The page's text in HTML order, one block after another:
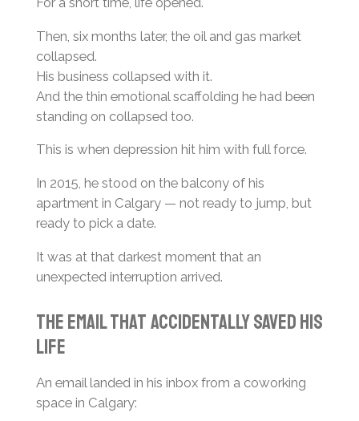
Then, six months later, the oil and gas market
collapsed.
His business collapsed with it.
And the thin emotional scaffolding he had been
standing on collapsed too.
This is when depression hit him with full force.
In 2015, he stood on the balcony of his
apartment in Calgary — not ready to jump, but
ready to pick a date.
It was at that darkest moment that an
unexpected interruption arrived.
The Email That Accidentally Saved His
Life
An email landed in his inbox from a coworking
space in Calgary: